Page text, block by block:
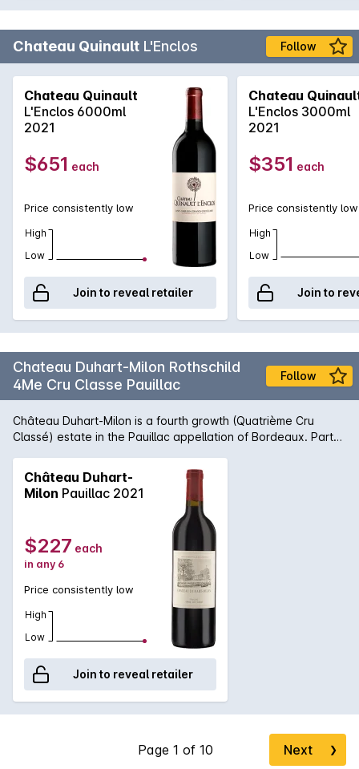
Chateau Quinault L'Enclos Follow
Chateau Quinault
L'Enclos 6000ml
2021
$651 each
Price consistently low
High
Low
Join to reveal retailer
Chateau
L'Enclos 3000ml
2021
$351 each
Price consistently low
High
Low
Join to
Chateau Duhart-Milon Rothschild
4Me Cru Classe Pauillac
Follow
Château Duhart-Milon is a fourth growth (Quatrième Cru
Classé) estate in the Pauillac appellation of Bordeaux. Part
the same winemaking team as Château Lafite. A blend of
Cabernet Sauvignon with a substantial component of Merlot,
the Grand Vin is matured for 18 months in approximately 50%
new French oak barriques. Château Duhart-Milon is typically
a sturdy solid Pauillac with firm structure and earthy savoury
richness.
Château Duhart-
Milon Pauillac 2021
$227 each
in any 6
Price consistently low
High
Low
Join to reveal retailer
Next ❯